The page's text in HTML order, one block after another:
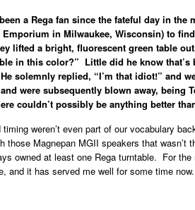
a Rega fan since the fateful day in the
in Milwaukee, Wisconsin) to
lifted a bright, fluorescent green table
in this color?” Little did he know that’s
solemnly replied, “I’m that idiot!” and
were subsequently blown away, being
couldn’t possibly be anything better
weren’t even part of our vocabulary
those Magnepan MGII speakers that wasn’t
owned at least one Rega turntable. For
and it has served me well for some time now.